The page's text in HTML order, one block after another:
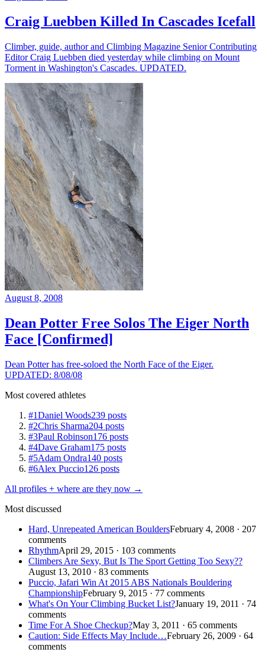
Craig Luebben Killed In Cascades Icefall
Climber, guide, author and Climbing Magazine Senior Contributing
Editor Craig Luebben died yesterday while climbing on Mount
Torment in Washington's Cascades. UPDATED.
August 8, 2008
Dean Potter Free Solos The Eiger North
Face [Confirmed]
Dean Potter has free-soloed the North Face of the Eiger.
UPDATED: 8/08/08
Most covered athletes
#1Daniel Woods239 posts
#2Chris Sharma204 posts
#3Paul Robinson176 posts
#4Dave Graham175 posts
#5Adam Ondra140 posts
#6Alex Puccio126 posts
All profiles + where are they now →
Most discussed
Hard, Unrepeated American BouldersFebruary 4, 2008 · 207
comments
RhythmApril 29, 2015 · 103 comments
Climbers Are Sexy, But Is The Sport Getting Too Sexy??
August 13, 2010 · 83 comments
Puccio, Jafari Win At 2015 ABS Nationals Bouldering
ChampionshipFebruary 9, 2015 · 77 comments
What's On Your Climbing Bucket List?January 19, 2011 · 74
comments
Time For A Shoe Checkup?May 3, 2011 · 65 comments
Caution: Side Effects May Include…February 26, 2009 · 64
comments